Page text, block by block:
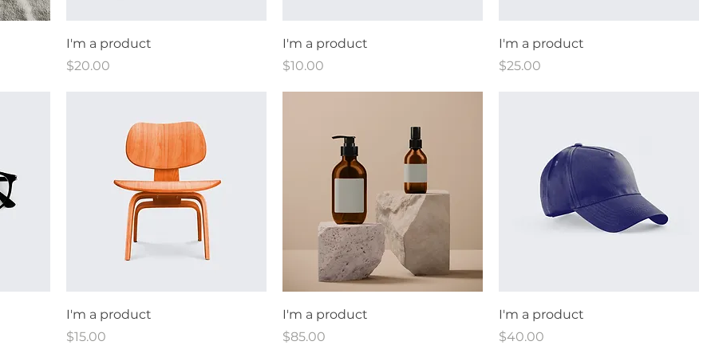
I'm a product
Price
$20.00
I'm a product
Price
$10.00
I'm a product
Price
$25.00
I'm a product
Price
$15.00
I'm a product
Price
$85.00
I'm a product
Price
$40.00